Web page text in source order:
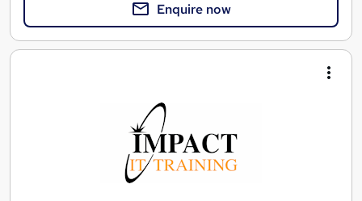
Enquire now